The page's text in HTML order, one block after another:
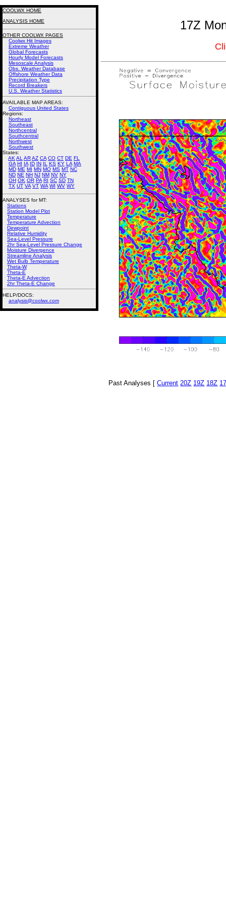
17Z
Past Analyses [Current 20Z 19Z 18Z
COOLWX HOME
ANALYSIS HOME
OTHER COOLWX PAGES
Coolwx Hit Images
Extreme Weather
Global Forecasts
Hourly Model Forecasts
Mesoscale Analysis
Obs. Weather Database
Offshore Weather Data
Precipitation Type
Record Breakers
U.S. Weather Statistics
AVAILABLE MAP AREAS:
Contiguous United States
Regions:
Northeast
Southeast
Northcentral
Southcentral
Northwest
Southwest
States:
AK AL ARAZ CA CO CT DE FL
GA HI IA ID IN IL KS KY LA MA
MD ME MI MN MO MS MT NC
ND NE NH NJ NM NV NY
OH OK OR PA RI SC SD TN
TX UT VA VT WA WI WV WY
ANALYSES for MT:
Stations
Station Model Plot
Temperature
Temperature Advection
Dewpoint
Relative Humidity
Sea-Level Pressure
2hr Sea-Level Pressure Change
Moisture Divergence
Streamline Analysis
Wet Bulb Temperature
Theta-W
Theta-E
Theta-E Advection
2hr Theta-E Change
HELP/DOCS:
analysis@coolwx.com